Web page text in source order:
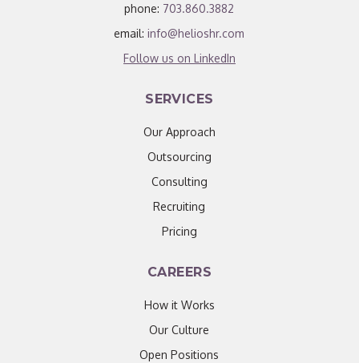
phone: 703.860.3882
email:info@helioshr.com
Follow us on LinkedIn
SERVICES
Our Approach
Outsourcing
Consulting
Recruiting
Pricing
CAREERS
How it Works
Our Culture
Open Positions